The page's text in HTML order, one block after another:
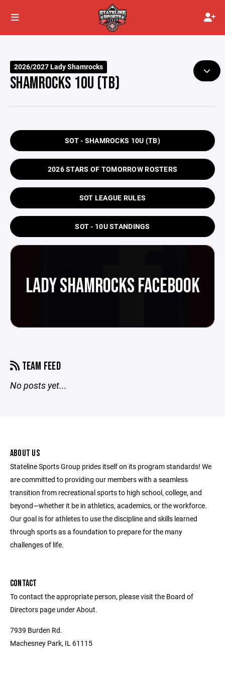
2026/2027 Lady Shamrocks
SHAMROCKS 10U (TB)
SOT - SHAMROCKS 10U (TB)
2026 STARS OF TOMORROW ROSTERS
SOT LEAGUE RULES
SOT - 10U STANDINGS
LADY SHAMROCKS FACEBOOK
TEAM FEED
No posts yet...
ABOUT US
Stateline Sports Group prides itself on its program standards! We
are committed to providing our members with a seamless
transition from recreational sports to high school, college, and
beyond—whether it be in athletics, academics, or the workforce.
Our goal is for athletes to use the discipline and skills learned
through sports as a foundation to prepare for the many
challenges of life.
CONTACT
To contact the appropriate person, please visit the Board of
Directors page under About.
7939 Burden Rd.
Machesney Park, IL 61115